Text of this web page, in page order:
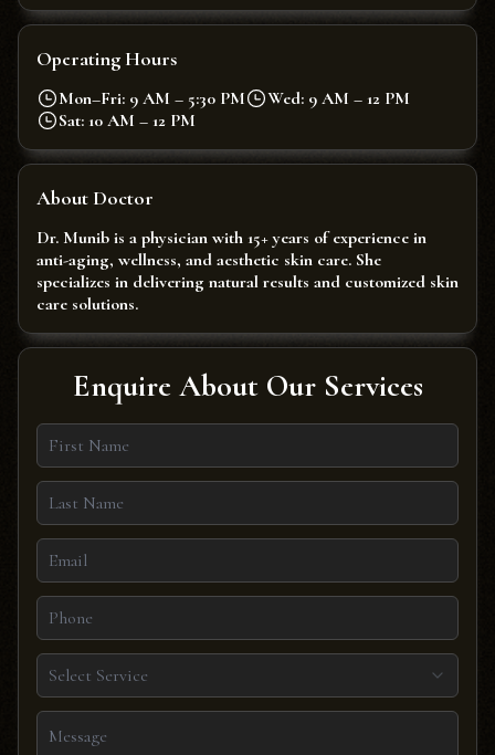
Operating Hours
Mon–Fri: 9 AM – 5:30 PM
Wed: 9 AM – 12 PM
Sat: 10 AM – 12 PM
About Doctor
Dr. Munib is a physician with 15+ years of experience in
anti-aging, wellness, and aesthetic skin care. She
specializes in delivering natural results and customized skin
care solutions.
Enquire About Our Services
Select Service